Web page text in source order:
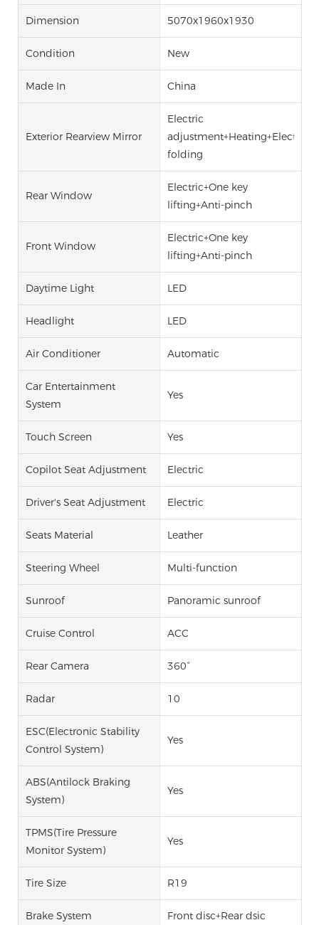
Dimension 5070x1960x1930
Condition New
Made In China
Exterior Rearview Mirror
Electric
adjustment+Heating+Electric
folding
Rear Window
Electric+One key
lifting+Anti-pinch
Front Window
Electric+One key
lifting+Anti-pinch
Daytime Light LED
Headlight LED
Air Conditioner Automatic
Car Entertainment
System
Yes
Touch Screen Yes
Copilot Seat Adjustment Electric
Driver's Seat Adjustment Electric
Seats Material Leather
Steering Wheel Multi-function
Sunroof Panoramic sunroof
Cruise Control ACC
Rear Camera 360°
Radar 10
ESC(Electronic Stability
Control System)
Yes
ABS(Antilock Braking
System)
Yes
TPMS(Tire Pressure
Monitor System)
Yes
Tire Size R19
Brake System Front disc+Rear dsic